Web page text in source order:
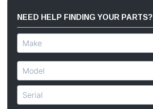
NEED HELP FINDING YOUR PARTS?